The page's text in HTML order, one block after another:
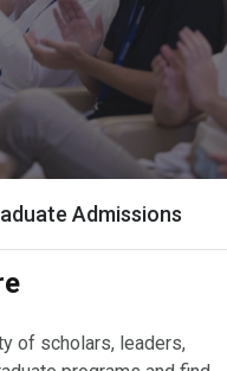
Admissions
of scholars, leaders,